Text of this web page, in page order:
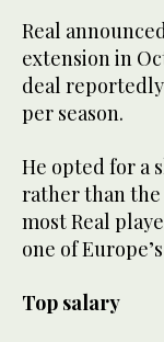
Real
extension in
deal
per season.
He opted for a
rather than
most Real
one of
Top salary